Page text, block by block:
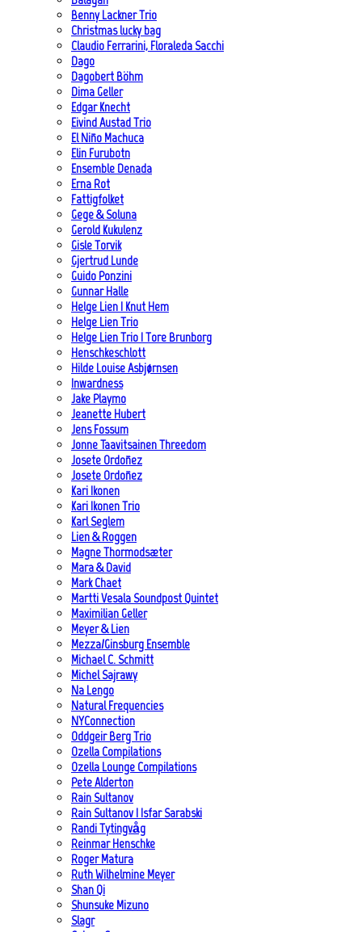
Benny Lackner Trio
Christmas lucky bag
Claudio Ferrarini, Floraleda Sacchi
Dago
Dagobert Böhm
Dima Geller
Edgar Knecht
Eivind Austad Trio
El Niño Machuca
Elin Furubotn
Ensemble Denada
Erna Rot
Fattigfolket
Gege & Soluna
Gerold Kukulenz
Gisle Torvik
Gjertrud Lunde
Guido Ponzini
Gunnar Halle
Helge Lien | Knut Hem
Helge Lien Trio
Helge Lien Trio | Tore Brunborg
Henschkeschlott
Hilde Louise Asbjørnsen
Inwardness
Jake Playmo
Jeanette Hubert
Jens Fossum
Jonne Taavitsainen Threedom
Josete Ordoñez
Josete Ordoñez
Kari Ikonen
Kari Ikonen Trio
Karl Seglem
Lien & Roggen
Magne Thormodsæter
Mara & David
Mark Chaet
Martti Vesala Soundpost Quintet
Maximilian Geller
Meyer & Lien
Mezza/Ginsburg Ensemble
Michael C. Schmitt
Michel Sajrawy
Na Lengo
Natural Frequencies
NYConnection
Oddgeir Berg Trio
Ozella Compilations
Ozella Lounge Compilations
Pete Alderton
Rain Sultanov
Rain Sultanov | Isfar Sarabski
Randi Tytingvåg
Reinmar Henschke
Roger Matura
Ruth Wilhelmine Meyer
Shan Qi
Shunsuke Mizuno
Slagr